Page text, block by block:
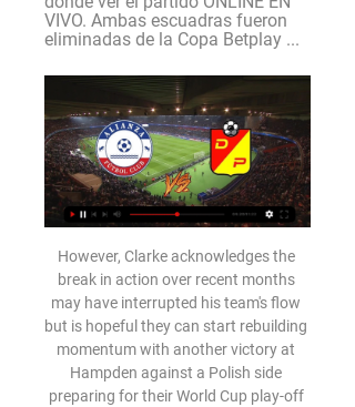
VIVO. Ambas escuadras fueron
eliminadas de la Copa Betplay ...
However, Clarke acknowledges the
break in action over recent months
may have interrupted his team's flow
but is hopeful they can start rebuilding
momentum with another victory at
Hampden against a Polish side
preparing for their World Cup play-off